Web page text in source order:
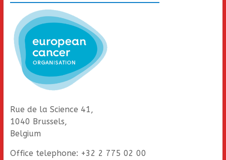
Rue de la Science 41,
1040 Brussels,
Belgium
Office telephone: +32 2 775 02 00